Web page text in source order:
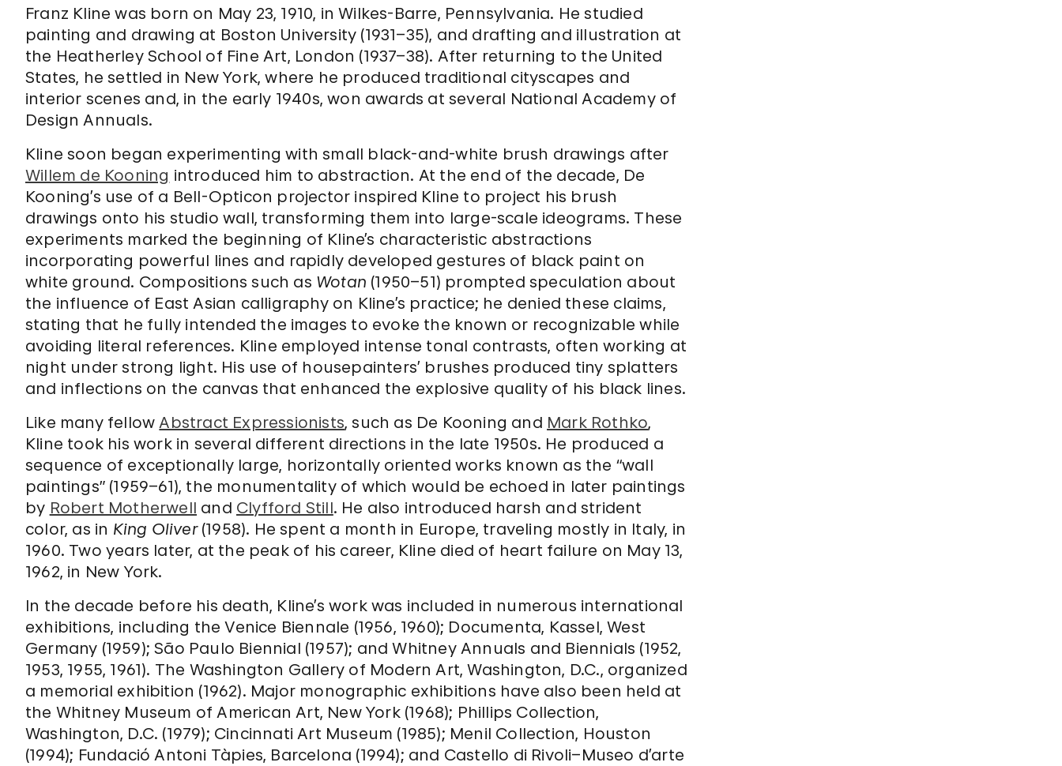
Franz Kline was born on May 23, 1910, in Wilkes-Barre, Pennsylvania. He studied
painting and drawing at Boston University (1931–35), and drafting and illustration at
the Heatherley School of Fine Art, London (1937–38). After returning to the United
States, he settled in New York, where he produced traditional cityscapes and
interior scenes and, in the early 1940s, won awards at several National Academy of
Design Annuals.
Kline soon began experimenting with small black-and-white brush drawings after
Willem de Kooning introduced him to abstraction. At the end of the decade, De
Kooning’s use of a Bell-Opticon projector inspired Kline to project his brush
drawings onto his studio wall, transforming them into large-scale ideograms. These
experiments marked the beginning of Kline’s characteristic abstractions
incorporating powerful lines and rapidly developed gestures of black paint on
white ground. Compositions such as Wotan (1950–51) prompted speculation about
the influence of East Asian calligraphy on Kline’s practice; he denied these claims,
stating that he fully intended the images to evoke the known or recognizable while
avoiding literal references. Kline employed intense tonal contrasts, often working at
night under strong light. His use of housepainters’ brushes produced tiny splatters
and inflections on the canvas that enhanced the explosive quality of his black lines.
Like many fellowAbstract Expressionists, such as De Kooning and Mark Rothko,
Kline took his work in several different directions in the late 1950s. He produced a
sequence of exceptionally large, horizontally oriented works known as the “wall
paintings” (1959–61), the monumentality of which would be echoed in later paintings
by Robert Motherwell and Clyfford Still. He also introduced harsh and strident
color, as in King Oliver(1958). He spent a month in Europe, traveling mostly in Italy, in
1960. Two years later, at the peak of his career, Kline died of heart failure on May 13,
1962, in New York.
In the decade before his death, Kline’s work was included in numerous international
exhibitions, including the Venice Biennale (1956, 1960); Documenta, Kassel, West
Germany (1959); São Paulo Biennial (1957); and Whitney Annuals and Biennials (1952,
1953, 1955, 1961). The Washington Gallery of Modern Art, Washington, D.C., organized
a memorial exhibition (1962). Major monographic exhibitions have also been held at
the Whitney Museum of American Art, New York (1968); Phillips Collection,
Washington, D.C. (1979); Cincinnati Art Museum (1985); Menil Collection, Houston
(1994); Fundació Antoni Tàpies, Barcelona (1994); and Castello di Rivoli–Museo d’arte